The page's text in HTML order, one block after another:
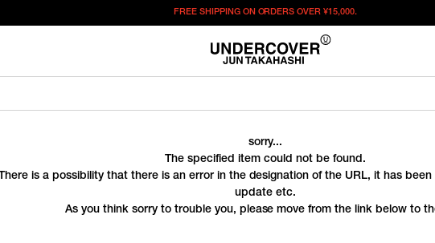
FREE SHIPPING ON ORDERS OVER¥15,000.
sorry...
The specified item could not be found.
There is a possibility that there is an error in the designation of the URL, it has
update etc.
As you think sorry to trouble you, please move from the link below to